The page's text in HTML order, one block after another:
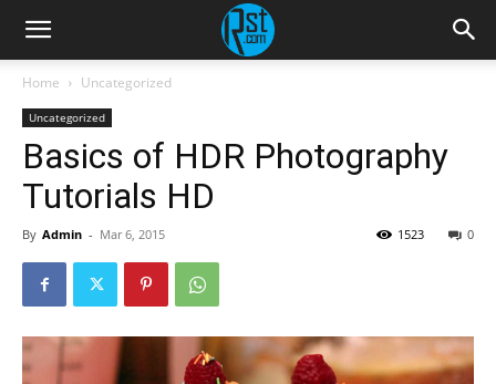
Home Uncategorized
Uncategorized
Basics of HDR Photography
Tutorials HD
By Admin - Mar 6, 2015 0
1523